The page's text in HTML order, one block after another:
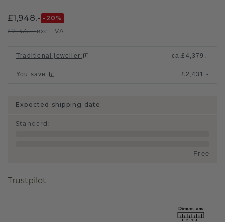
£1,948.- -20 %
£2,435.-excl. VAT
Traditional jeweller: ca.£4,379.-
You save : £2,431.-
Expected shipping date:
Standard :
Free
Trustpilot